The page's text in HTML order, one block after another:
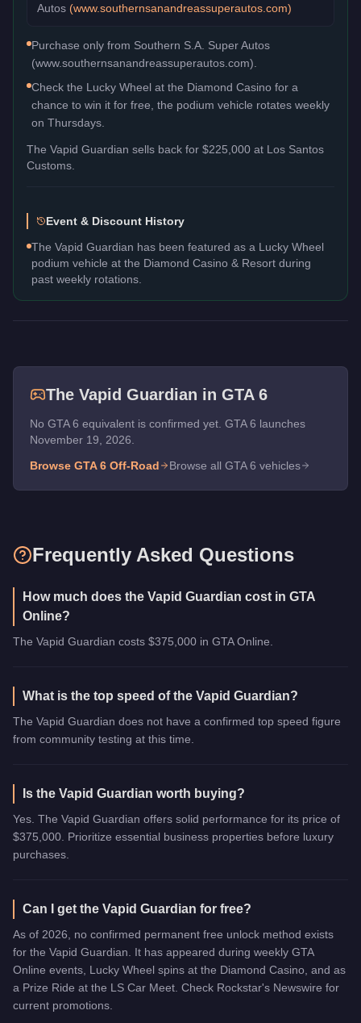
Autos (www.southernsanandreassuperautos.com)
Purchase only from Southern S.A. Super Autos
(www.southernsanandreassuperautos.com).
Check the Lucky Wheel at the Diamond Casino for a
chance to win it for free, the podium vehicle rotates weekly
on Thursdays.
The Vapid Guardian sells back for $225,000 at Los Santos
Customs.
Event & Discount History
The Vapid Guardian has been featured as a Lucky Wheel
podium vehicle at the Diamond Casino & Resort during
past weekly rotations.
The Vapid Guardian in GTA 6
No GTA 6 equivalent is confirmed yet. GTA 6 launches
November 19, 2026.
Browse GTA 6 Off-Road Browse all GTA 6 vehicles
Frequently Asked Questions
How much does the Vapid Guardian cost in GTA
Online?
The Vapid Guardian costs $375,000 in GTA Online.
What is the top speed of the Vapid Guardian?
The Vapid Guardian does not have a confirmed top speed figure
from community testing at this time.
Is the Vapid Guardian worth buying?
Yes. The Vapid Guardian offers solid performance for its price of
$375,000. Prioritize essential business properties before luxury
purchases.
Can I get the Vapid Guardian for free?
As of 2026, no confirmed permanent free unlock method exists
for the Vapid Guardian. It has appeared during weekly GTA
Online events, Lucky Wheel spins at the Diamond Casino, and as
a Prize Ride at the LS Car Meet. Check Rockstar's Newswire for
current promotions.